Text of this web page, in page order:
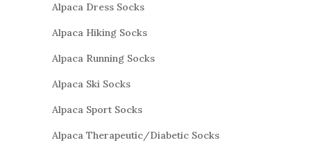
Alpaca Dress Socks
Alpaca Hiking Socks
Alpaca Running Socks
Alpaca Ski Socks
Alpaca Sport Socks
Alpaca Therapeutic/Diabetic Socks